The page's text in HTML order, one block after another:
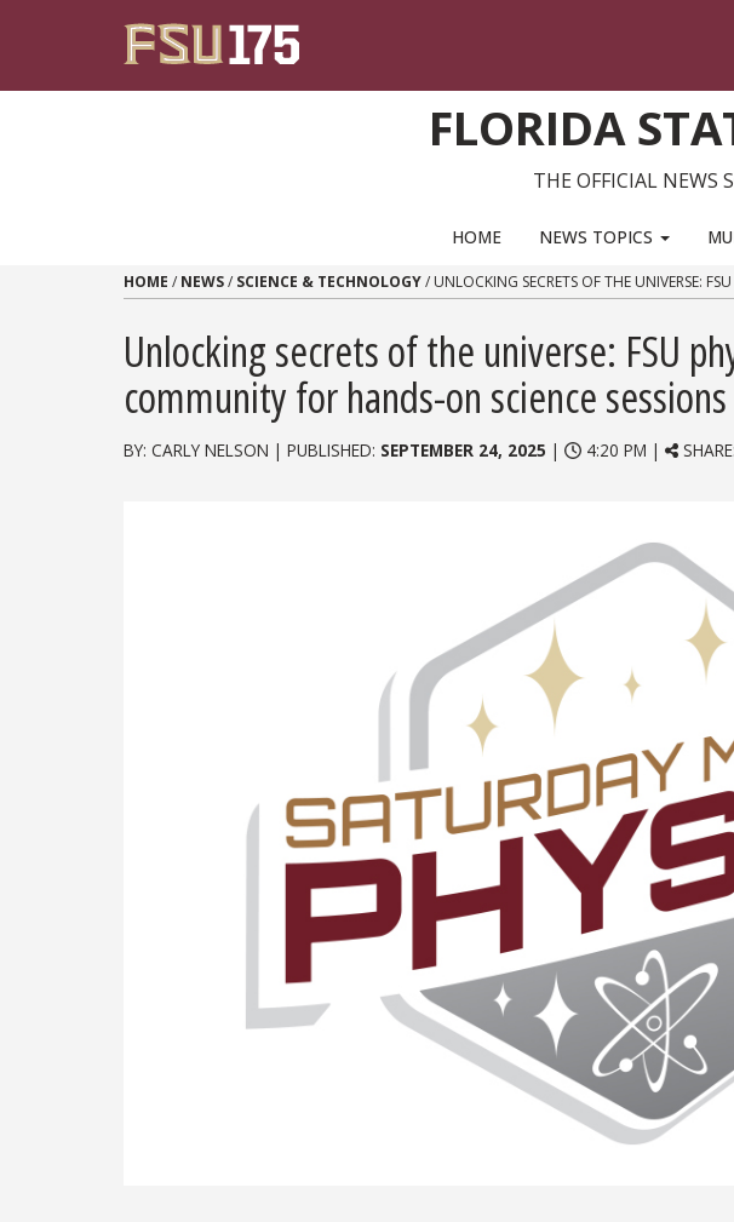
FLORIDA
THE OFFICIAL NEWS
HOME NEWS TOPICS
HOME / NEWS/ SCIENCE & TECHNOLOGY/ UNLOCKING SECRETS OF THE UNIVERSE:
Unlocking secrets of the universe: FSU
community for hands-on science sessions
BY: CARLY NELSON | PUBLISHED: SEPTEMBER 24, 2025 | 4:20 PM | SHARE: